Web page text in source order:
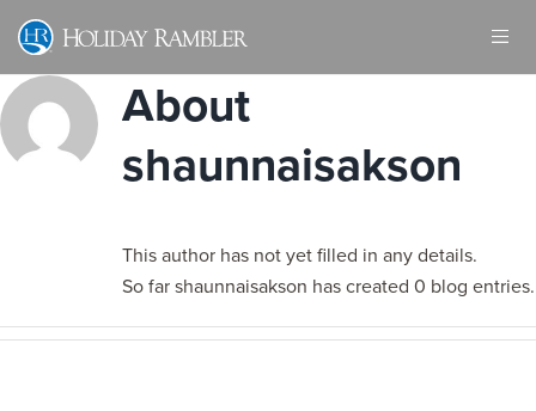
Skip
content
About
shaunnaisakson
This author has not yet filled in any details.
So far shaunnaisakson has created 0 blog entries.